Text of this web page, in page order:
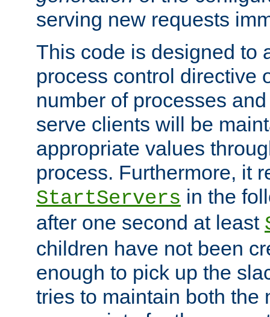
serving new requests
This code is designed to
process control directive
number of processes
serve clients will be
appropriate values
process. Furthermore, it
StartServers in the
after one second at least
children have not been
enough to pick up the
tries to maintain both the